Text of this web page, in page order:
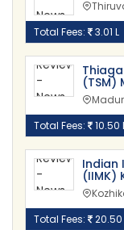
Total Fees:
3.01 L
(TSM)
Total Fees:
10.50
Indian
(IIMK)
Total Fees:
20.50